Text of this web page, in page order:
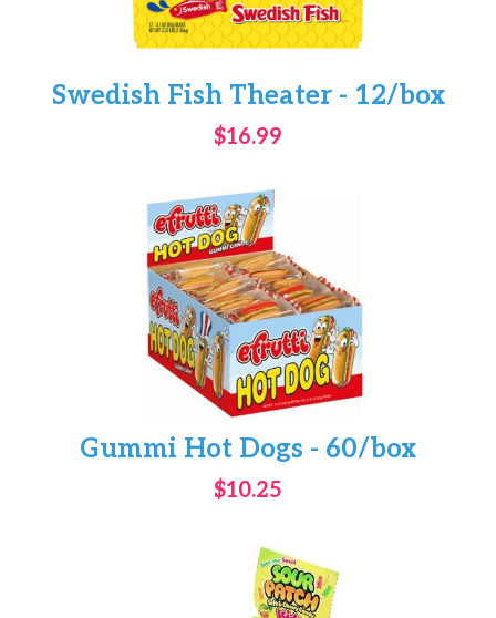
Swedish Fish Theater - 12/box
$16.99
Gummi Hot Dogs - 60/box
$10.25